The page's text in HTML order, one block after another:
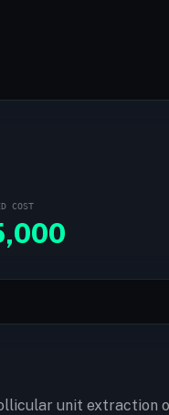
COST
unit extraction